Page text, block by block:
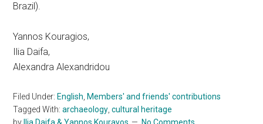
Brazil).
Yannos Kouragios,
Ilia Daifa,
Alexandra Alexandridou
Filed Under: English, Members' and friends' contributions
Tagged With:archaeology,cultural heritage